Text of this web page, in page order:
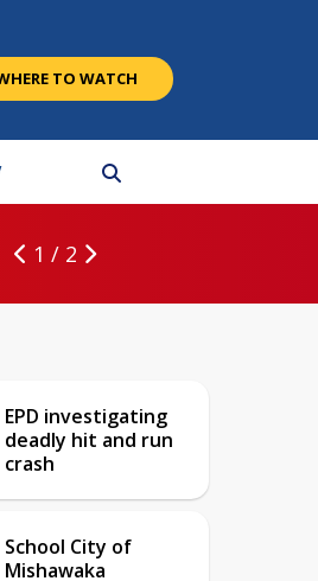
TO WATCH
1 / 2
EPD investigating
deadly hit and run
crash
School City of
Mishawaka